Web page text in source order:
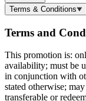
Terms & Conditions
Terms and
This promotion is:
availability; must be
in conjunction with
stated otherwise;
transferable or